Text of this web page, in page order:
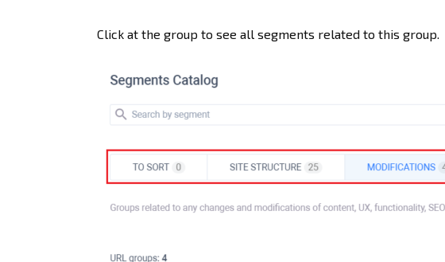
Click at the group to see all segments related to this group.